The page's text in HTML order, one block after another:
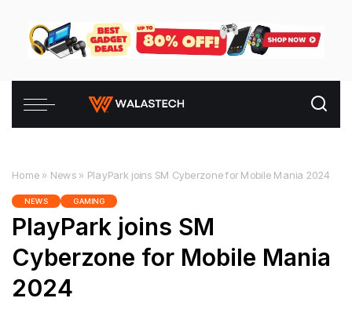
Home » News » PlayPark joins SM Cyberzone for Mobile Mania 2024
NEWS GAMING
PlayPark joins SM
Cyberzone for Mobile Mania
2024